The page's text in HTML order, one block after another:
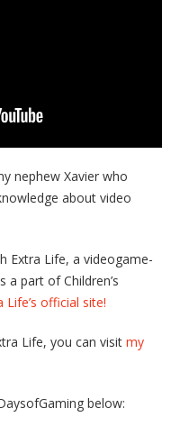
nephew Xavier who
about video
Extra Life, a videogame-
part of Children’s
Life’s official site!
Life, you can visit my
below: